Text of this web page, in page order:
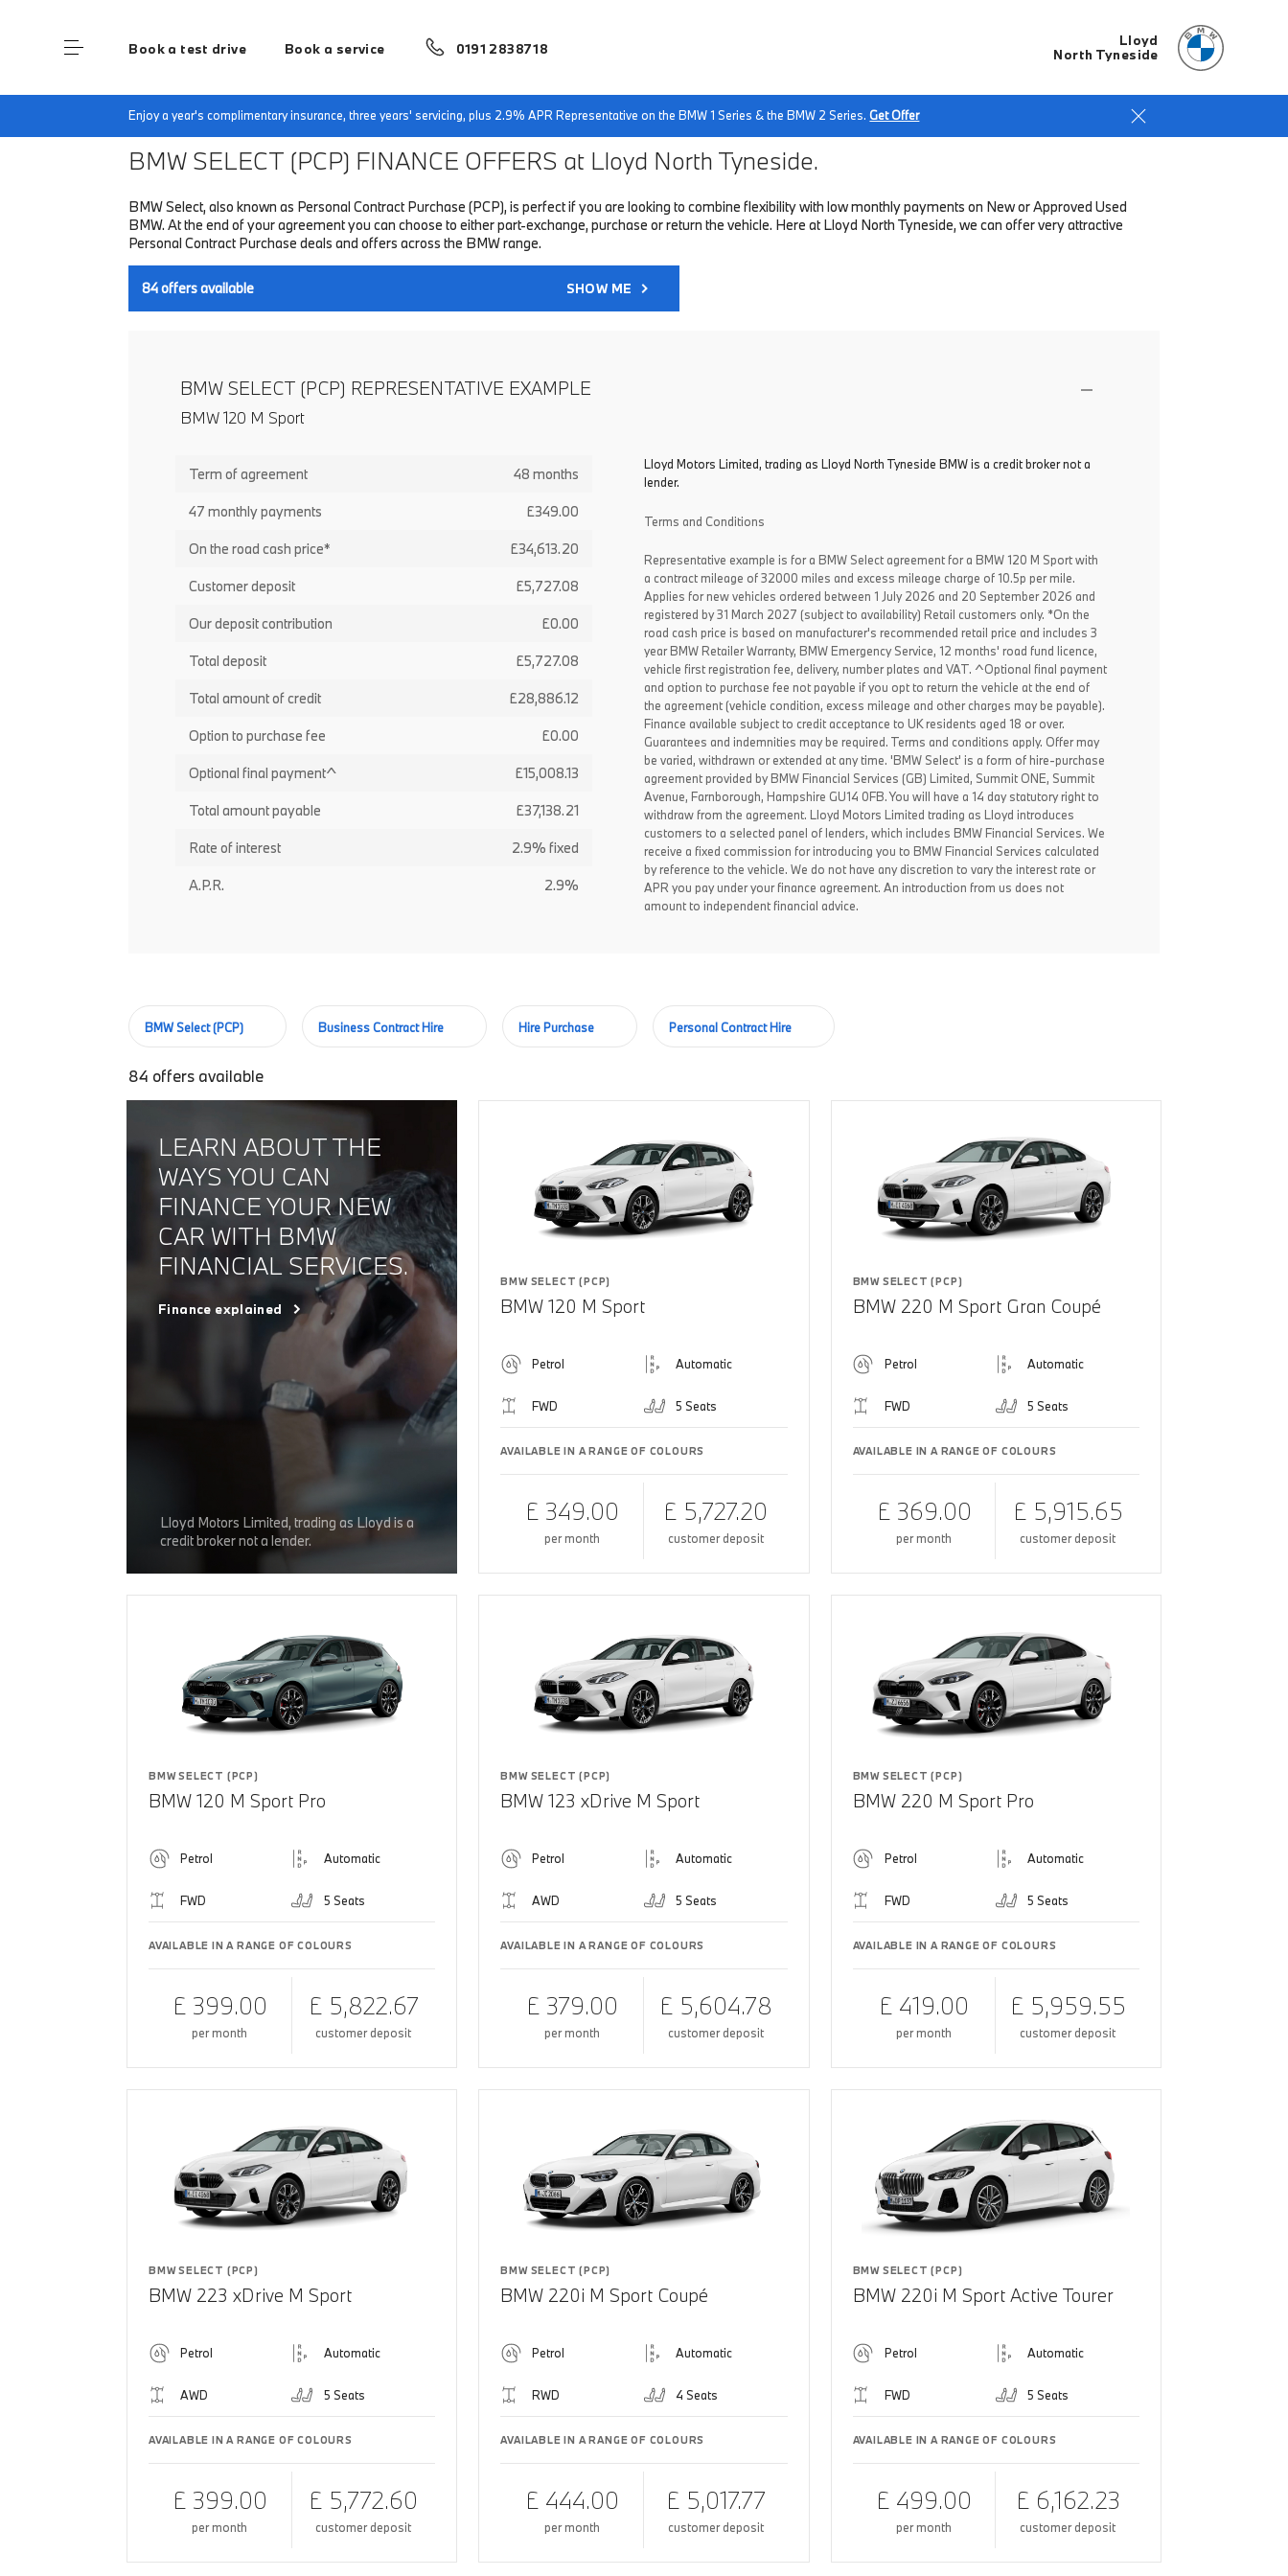
Lloyd
North Tyneside
Book a test drive Book a service 0191 2838718
Enjoy a year's complimentary insurance, three years' servicing, plus 2.9% APR Representative on the BMW 1 Series & the BMW 2 Series.Get Offer
Home Finance & Offers New car offers
BMW SELECT (PCP) FINANCE OFFERS at Lloyd North Tyneside.
BMW Select, also known as Personal Contract Purchase (PCP), is perfect if you are looking to combine flexibility with low monthly payments on New or Approved Used
BMW. At the end of your agreement you can choose to either part-exchange, purchase or return the vehicle. Here at Lloyd North Tyneside, we can offer very attractive
Personal Contract Purchase deals and offers across the BMW range.
84offers available SHOW ME
BMW SELECT (PCP) REPRESENTATIVE EXAMPLE
BMW 120 M Sport
Term of agreement 48 months
47 monthly payments £349.00
On the road cash price* £34,613.20
Customer deposit £5,727.08
Our deposit contribution £0.00
Total deposit £5,727.08
Total amount of credit £28,886.12
Option to purchase fee £0.00
Optional final payment^ £15,008.13
Total amount payable £37,138.21
Rate of interest 2.9% fixed
A.P.R. 2.9%
Lloyd Motors Limited, trading as Lloyd North Tyneside BMW is a credit broker not a
lender.
Terms and Conditions
Representative example is for a BMW Select agreement for a BMW 120 M Sport with
a contract mileage of 32000 miles and excess mileage charge of 10.5p per mile.
Applies for new vehicles ordered between 1 July 2026 and 20 September 2026 and
registered by 31 March 2027 (subject to availability) Retail customers only. *On the
road cash price is based on manufacturer's recommended retail price and includes 3
year BMW Retailer Warranty, BMW Emergency Service, 12 months' road fund licence,
vehicle first registration fee, delivery, number plates and VAT. ^Optional final payment
and option to purchase fee not payable if you opt to return the vehicle at the end of
the agreement (vehicle condition, excess mileage and other charges may be payable).
Finance available subject to credit acceptance to UK residents aged 18 or over.
Guarantees and indemnities may be required. Terms and conditions apply. Offer may
be varied, withdrawn or extended at any time. 'BMW Select' is a form of hire-purchase
agreement provided by BMW Financial Services (GB) Limited, Summit ONE, Summit
Avenue, Farnborough, Hampshire GU14 0FB. You will have a 14 day statutory right to
withdraw from the agreement. Lloyd Motors Limited trading as Lloyd introduces
customers to a selected panel of lenders, which includes BMW Financial Services. We
receive a fixed commission for introducing you to BMW Financial Services calculated
by reference to the vehicle. We do not have any discretion to vary the interest rate or
APR you pay under your finance agreement. An introduction from us does not
amount to independent financial advice.
BMW Select (PCP) Business Contract Hire Hire Purchase Personal Contract Hire
84 offers available
LEARN ABOUT THE
WAYS YOU CAN
FINANCE YOUR NEW
CAR WITH BMW
FINANCIAL SERVICES.
Finance explained
Lloyd Motors Limited, trading as Lloyd is a
credit broker not a lender.
BMW SELECT (PCP)
BMW 120 M Sport
Petrol Automatic
FWD 5 Seats
AVAILABLE IN A RANGE OF COLOURS
£ 349.00
per month
£ 5,727.20
customer deposit
BMW SELECT (PCP)
BMW 220 M Sport Gran Coupé
Petrol Automatic
FWD 5 Seats
AVAILABLE IN A RANGE OF COLOURS
£ 369.00
per month
£ 5,915.65
customer deposit
BMW SELECT (PCP)
BMW 120 M Sport Pro
Petrol Automatic
FWD 5 Seats
AVAILABLE IN A RANGE OF COLOURS
£ 399.00
per month
£ 5,822.67
customer deposit
BMW SELECT (PCP)
BMW 123 xDrive M Sport
Petrol Automatic
AWD 5 Seats
AVAILABLE IN A RANGE OF COLOURS
£ 379.00
per month
£ 5,604.78
customer deposit
BMW SELECT (PCP)
BMW 220 M Sport Pro
Petrol Automatic
FWD 5 Seats
AVAILABLE IN A RANGE OF COLOURS
£ 419.00
per month
£ 5,959.55
customer deposit
BMW SELECT (PCP)
BMW 223 xDrive M Sport
Petrol Automatic
AWD 5 Seats
AVAILABLE IN A RANGE OF COLOURS
£ 399.00
per month
£ 5,772.60
customer deposit
BMW SELECT (PCP)
BMW 220i M Sport Coupé
Petrol Automatic
RWD 4 Seats
AVAILABLE IN A RANGE OF COLOURS
£ 444.00
per month
£ 5,017.77
customer deposit
BMW SELECT (PCP)
BMW 220i M Sport Active Tourer
Petrol Automatic
FWD 5 Seats
AVAILABLE IN A RANGE OF COLOURS
£ 499.00
per month
£ 6,162.23
customer deposit